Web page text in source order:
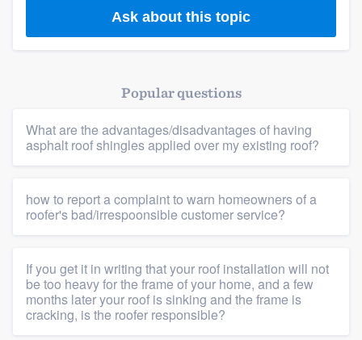
Platform
Members
Resources
Ask about this topic
Popular questions
What are the advantages/disadvantages of having
asphalt roof shingles applied over my existing roof?
how to report a complaint to warn homeowners of a
roofer's bad/irrespoonsible customer service?
If you get it in writing that your roof installation will not
be too heavy for the frame of your home, and a few
months later your roof is sinking and the frame is
cracking, is the roofer responsible?